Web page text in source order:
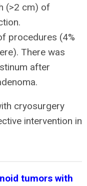
(>2 cm) of
procedures (4%
There was
after
cryosurgery
intervention in
tumors with